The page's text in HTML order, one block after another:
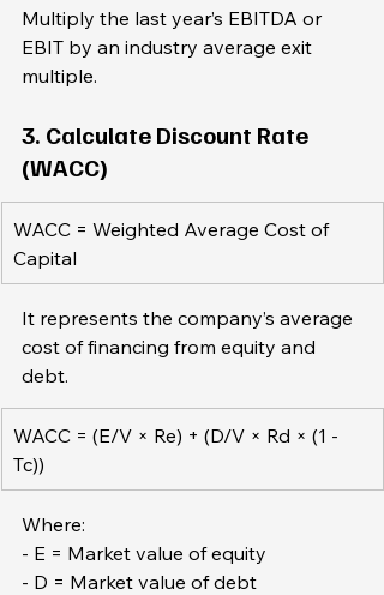
Multiply the last year’s EBITDA or
EBIT by an industry average exit
multiple.
3. Calculate Discount Rate
(WACC)
WACC = Weighted Average Cost of
Capital
It represents the company’s average
cost of financing from equity and
debt.
WACC = (E/V × Re) + (D/V × Rd × (1 -
Tc))
Where:
- E = Market value of equity
- D = Market value of debt